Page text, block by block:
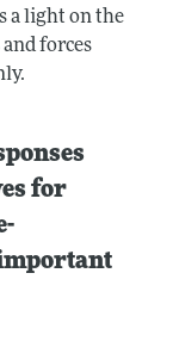
a light on the
forces
for